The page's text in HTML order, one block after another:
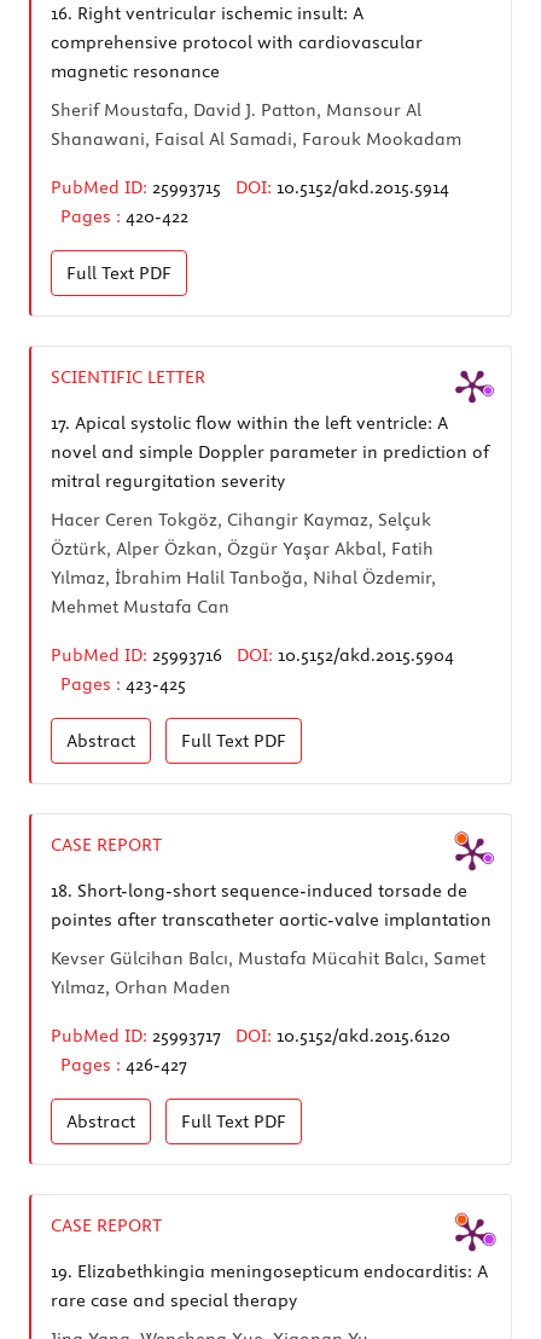
16. Right ventricular ischemic insult: A
comprehensive protocol with cardiovascular
magnetic resonance
Sherif Moustafa, David J. Patton, Mansour Al
Shanawani, Faisal Al Samadi, Farouk Mookadam
PubMed ID: 25993715 DOI: 10.5152/akd.2015.5914
Pages : 420-422
Full Text PDF
SCIENTIFIC LETTER
17. Apical systolic flow within the left ventricle: A
novel and simple Doppler parameter in prediction of
mitral regurgitation severity
Hacer Ceren Tokgöz, Cihangir Kaymaz, Selçuk
Öztürk, Alper Özkan, Özgür Yaşar Akbal, Fatih
Yılmaz, İbrahim Halil Tanboğa, Nihal Özdemir,
Mehmet Mustafa Can
PubMed ID: 25993716 DOI: 10.5152/akd.2015.5904
Pages : 423-425
Abstract Full Text PDF
CASE REPORT
18. Short-long-short sequence-induced torsade de
pointes after transcatheter aortic-valve implantation
Kevser Gülcihan Balcı, Mustafa Mücahit Balcı, Samet
Yılmaz, Orhan Maden
PubMed ID: 25993717 DOI: 10.5152/akd.2015.6120
Pages : 426-427
Abstract Full Text PDF
CASE REPORT
19. Elizabethkingia meningosepticum endocarditis: A
rare case and special therapy